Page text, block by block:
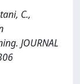
C.,
JOURNAL